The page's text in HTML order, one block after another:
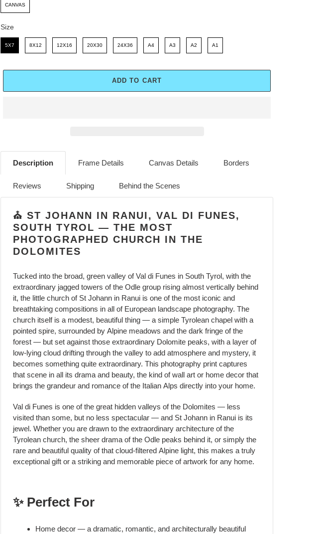
E
C
E
CANVAS
Size
Size
5X7 8X12 12X16 20X30 24X36 A4 A3 A2 A1
ADD TO CART
Adding
product
to
your
Description
⛪️ ST JOHANN IN RANUI, VAL DI FUNES,
SOUTH TYROL — THE MOST
PHOTOGRAPHED CHURCH IN THE
DOLOMITES
Tucked into the broad, green valley of Val di Funes in South Tyrol, with the
extraordinary jagged towers of the Odle group rising almost vertically behind
it, the little church of St Johann in Ranui is one of the most iconic and
breathtaking compositions in all of European landscape photography. The
church itself is a modest, beautiful thing — a simple Tyrolean chapel with a
pointed spire, surrounded by Alpine meadows and the dark fringe of the
forest — but set against those extraordinary Dolomite peaks, with a layer of
low-lying cloud drifting through the valley to add atmosphere and mystery, it
becomes something quite extraordinary. This photography print captures
that scene in all its drama and beauty, the kind of wall art or home decor that
brings the grandeur and romance of the Italian Alps directly into your home.
Val di Funes is one of the great hidden valleys of the Dolomites — less
visited than some, but no less spectacular — and St Johann in Ranui is its
jewel. Whether you are drawn to the extraordinary architecture of the
Tyrolean church, the sheer drama of the Odle peaks behind it, or simply the
rare and beautiful quality of that cloud-filtered Alpine light, this makes a truly
exceptional gift or a striking and memorable piece of artwork for any home.
✨ Perfect For
Home decor — a dramatic, romantic, and architecturally beautiful
Frame Details Canvas Details Borders
Reviews Shipping Behind the Scenes